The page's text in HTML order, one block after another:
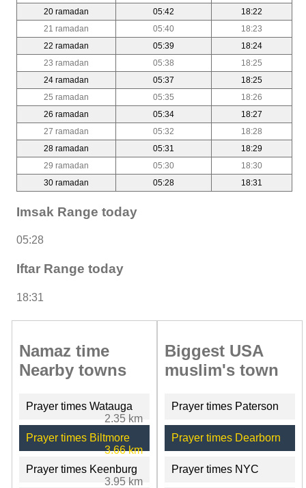
20 ramadan
05:42
18:22
21 ramadan
05:40
18:23
22 ramadan
05:39
18:24
23 ramadan
05:38
18:25
24 ramadan
05:37
18:25
25 ramadan
05:35
18:26
26 ramadan
05:34
18:27
27 ramadan
05:32
18:28
28 ramadan
05:31
18:29
29 ramadan
05:30
18:30
30 ramadan
05:28 18:31
Imsak Range today
05:28
Iftar Range today
18:31
Namaz time
Nearby towns
Prayer times Watauga
2.35 km
Prayer times Biltmore
3.66 km
Prayer times Keenburg
3.95 km
Biggest USA
muslim's town
Prayer times Paterson
Prayer times Dearborn
Prayer times NYC